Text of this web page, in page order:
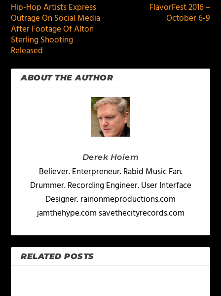
Hip-Hop Artists Express
Outrage On Social Media
After Footage Of Alton
Sterling Shooting
Released
FlavorFest 2016 –
October 6-9
ABOUT THE AUTHOR
Derek Hoiem
Believer. Enterpreneur. Rabid Music Fan.
Drummer. Recording Engineer. User Interface
Designer. rainonmeproductions.com
jamthehype.com savethecityrecords.com
RELATED POSTS